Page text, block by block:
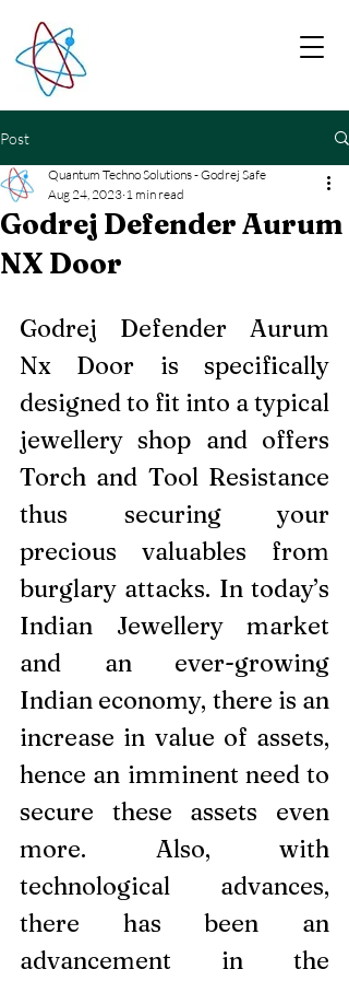
Post
Godrej Defender Aurum
NX Door
Quantum Techno Solutions - Godrej Safe
Aug 24, 2023 1 min read
Godrej Defender Aurum
Nx Door is specifically
designed to fit into a typical
jewellery shop and offers
Torch and Tool Resistance
thus securing your
precious valuables from
burglary attacks. In today’s
Indian Jewellery market
and an ever-growing
Indian economy, there is an
increase in value of assets,
hence an imminent need to
secure these assets even
more. Also, with
technological advances,
there has been an
advancement in the